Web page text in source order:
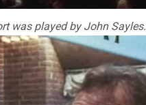
was played by John Sayles.